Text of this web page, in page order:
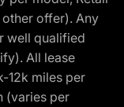
offer). Any
well qualified
All lease
12k miles per
(varies per